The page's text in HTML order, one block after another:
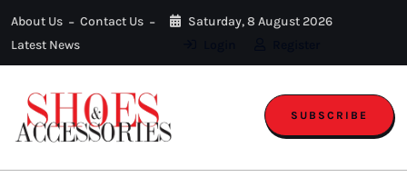
About Us
Contact Us
Latest News
Saturday, 8 August 2026
SUBSCRIBE